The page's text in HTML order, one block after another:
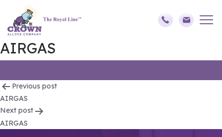
AIRGAS
Post
navigation
Previous post
AIRGAS
Next post
AIRGAS